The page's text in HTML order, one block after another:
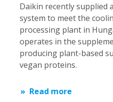
Daikin recently supplied
system to meet the
processing plant in
operates in the
producing plant-based
vegan proteins.
Read more